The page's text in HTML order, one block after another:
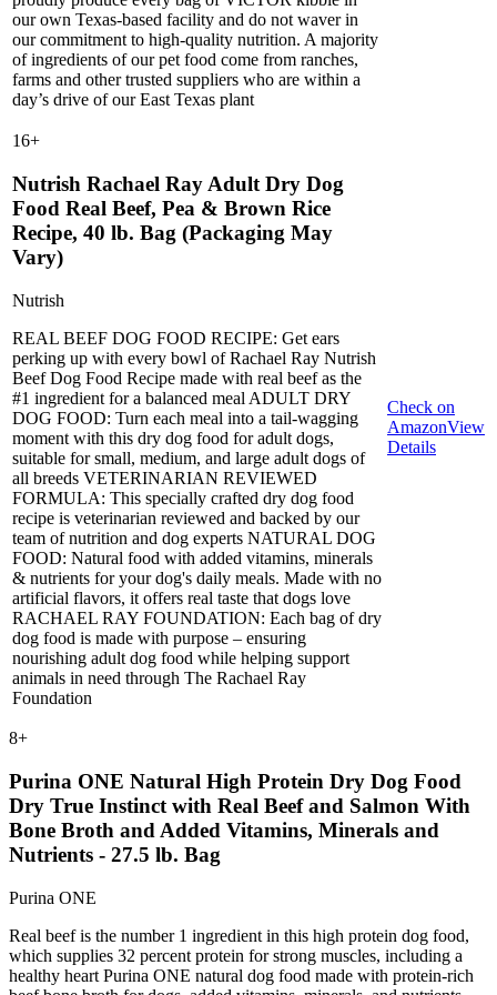
our own Texas-based facility and do not waver in
our commitment to high-quality nutrition. A majority
of ingredients of our pet food come from ranches,
farms and other trusted suppliers who are within a
day’s drive of our East Texas plant
16+
Nutrish Rachael Ray Adult Dry Dog
Food Real Beef, Pea & Brown Rice
Recipe, 40 lb. Bag (Packaging May
Vary)
Nutrish
REAL BEEF DOG FOOD RECIPE: Get ears
perking up with every bowl of Rachael Ray Nutrish
Beef Dog Food Recipe made with real beef as the
#1 ingredient for a balanced meal ADULT DRY
DOG FOOD: Turn each meal into a tail-wagging
moment with this dry dog food for adult dogs,
suitable for small, medium, and large adult dogs of
all breeds VETERINARIAN REVIEWED
FORMULA: This specially crafted dry dog food
recipe is veterinarian reviewed and backed by our
team of nutrition and dog experts NATURAL DOG
FOOD: Natural food with added vitamins, minerals
& nutrients for your dog's daily meals. Made with no
artificial flavors, it offers real taste that dogs love
RACHAEL RAY FOUNDATION: Each bag of dry
dog food is made with purpose – ensuring
nourishing adult dog food while helping support
animals in need through The Rachael Ray
Foundation
Check on
AmazonView
Details
8+
Purina ONE Natural High Protein Dry Dog Food
Dry True Instinct with Real Beef and Salmon With
Bone Broth and Added Vitamins, Minerals and
Nutrients - 27.5 lb. Bag
Purina ONE
Real beef is the number 1 ingredient in this high protein dog food,
which supplies 32 percent protein for strong muscles, including a
healthy heart Purina ONE natural dog food made with protein-rich